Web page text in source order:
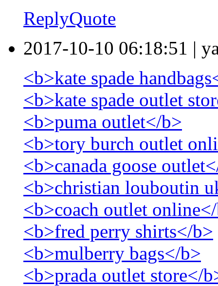
ReplyQuote
2017-10-10 06:18:51 |
<b>kate spade
<b>kate spade outlet
<b>puma outlet</b>
<b>tory burch outlet
<b>canada goose
<b>christian louboutin
<b>coach outlet
<b>fred perry shirts</b>
<b>mulberry bags</b>
<b>prada outlet store</